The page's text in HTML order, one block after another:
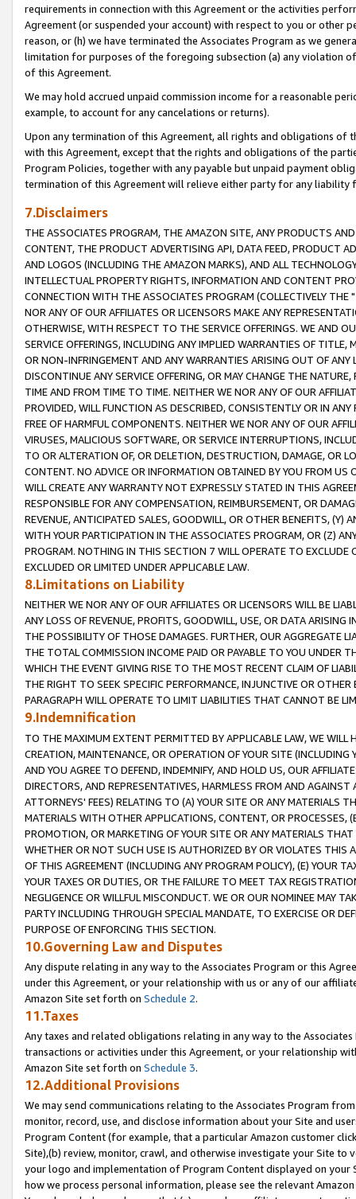
requirements in connection with this Agreement or the activities
Agreement (or suspended your account) with respect to you or other
reason, or (h) we have terminated the Associates Program as we
limitation for purposes of the foregoing subsection (a) any violation
of this Agreement.
We may hold accrued unpaid commission income for a reasonable
example, to account for any cancelations or returns).
Upon any termination of this Agreement, all rights and obligations of
with this Agreement, except that the rights and obligations of the
Program Policies, together with any payable but unpaid payment
termination of this Agreement will relieve either party for any liability
7.Disclaimers
THE ASSOCIATES PROGRAM, THE AMAZON SITE, ANY PRODUCTS
CONTENT, THE PRODUCT ADVERTISING API, DATA FEED, PRODUCT
AND LOGOS (INCLUDING THE AMAZON MARKS), AND ALL
INTELLECTUAL PROPERTY RIGHTS, INFORMATION AND CONTENT
CONNECTION WITH THE ASSOCIATES PROGRAM (COLLECTIVELY THE "
NOR ANY OF OUR AFFILIATES OR LICENSORS MAKE ANY
OTHERWISE, WITH RESPECT TO THE SERVICE OFFERINGS. WE AND
SERVICE OFFERINGS, INCLUDING ANY IMPLIED WARRANTIES OF
OR NON-INFRINGEMENT AND ANY WARRANTIES ARISING OUT OF ANY
DISCONTINUE ANY SERVICE OFFERING, OR MAY CHANGE THE
TIME AND FROM TIME TO TIME. NEITHER WE NOR ANY OF OUR
PROVIDED, WILL FUNCTION AS DESCRIBED, CONSISTENTLY OR IN
FREE OF HARMFUL COMPONENTS. NEITHER WE NOR ANY OF OUR
VIRUSES, MALICIOUS SOFTWARE, OR SERVICE INTERRUPTIONS,
TO OR ALTERATION OF, OR DELETION, DESTRUCTION, DAMAGE, OR
CONTENT. NO ADVICE OR INFORMATION OBTAINED BY YOU FROM
WILL CREATE ANY WARRANTY NOT EXPRESSLY STATED IN THIS
RESPONSIBLE FOR ANY COMPENSATION, REIMBURSEMENT, OR
REVENUE, ANTICIPATED SALES, GOODWILL, OR OTHER BENEFITS,
WITH YOUR PARTICIPATION IN THE ASSOCIATES PROGRAM, OR (Z)
PROGRAM. NOTHING IN THIS SECTION 7 WILL OPERATE TO
EXCLUDED OR LIMITED UNDER APPLICABLE LAW.
8.Limitations on Liability
NEITHER WE NOR ANY OF OUR AFFILIATES OR LICENSORS WILL BE
ANY LOSS OF REVENUE, PROFITS, GOODWILL, USE, OR DATA ARISING
THE POSSIBILITY OF THOSE DAMAGES. FURTHER, OUR AGGREGATE
THE TOTAL COMMISSION INCOME PAID OR PAYABLE TO YOU UNDER
WHICH THE EVENT GIVING RISE TO THE MOST RECENT CLAIM OF
THE RIGHT TO SEEK SPECIFIC PERFORMANCE, INJUNCTIVE OR
PARAGRAPH WILL OPERATE TO LIMIT LIABILITIES THAT CANNOT BE
9.Indemnification
TO THE MAXIMUM EXTENT PERMITTED BY APPLICABLE LAW, WE WILL
CREATION, MAINTENANCE, OR OPERATION OF YOUR SITE (INCLUDING
AND YOU AGREE TO DEFEND, INDEMNIFY, AND HOLD US, OUR
DIRECTORS, AND REPRESENTATIVES, HARMLESS FROM AND
ATTORNEYS' FEES) RELATING TO (A) YOUR SITE OR ANY MATERIALS
MATERIALS WITH OTHER APPLICATIONS, CONTENT, OR PROCESSES,
PROMOTION, OR MARKETING OF YOUR SITE OR ANY MATERIALS
WHETHER OR NOT SUCH USE IS AUTHORIZED BY OR VIOLATES THIS
OF THIS AGREEMENT (INCLUDING ANY PROGRAM POLICY), (E) YOUR
YOUR TAXES OR DUTIES, OR THE FAILURE TO MEET TAX
NEGLIGENCE OR WILLFUL MISCONDUCT. WE OR OUR NOMINEE MAY
PARTY INCLUDING THROUGH SPECIAL MANDATE, TO EXERCISE OR
PURPOSE OF ENFORCING THIS SECTION.
10.Governing Law and Disputes
Any dispute relating in any way to the Associates Program or this
under this Agreement, or your relationship with us or any of our
Amazon Site set forth on Schedule 2.
11.Taxes
Any taxes and related obligations relating in any way to the
transactions or activities under this Agreement, or your relationship
Amazon Site set forth on Schedule 3.
12.Additional Provisions
We may send communications relating to the Associates Program
monitor, record, use, and disclose information about your Site and
Program Content (for example, that a particular Amazon customer
Site),(b) review, monitor, crawl, and otherwise investigate your Site
your logo and implementation of Program Content displayed on
how we process personal information, please see the relevant